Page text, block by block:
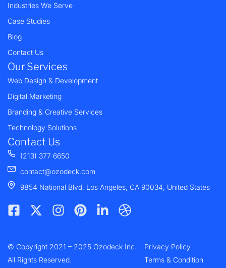
Industries We Serve
Case Studies
Blog
Contact Us
Our Services
Web Design & Development
Digital Marketing
Branding & Creative Services
Technology Solutions
Contact Us
(213) 377 6650
contact@ozodeck.com
9854 National Blvd, Los Angeles, CA 90034, United States
a
b
o
-
i
t
n
a
g
i
e
i
e
r
b
© Copyright 2021 – 2025 Ozodeck Inc.
All Rights Reserved.
Privacy Policy
Terms & Condition